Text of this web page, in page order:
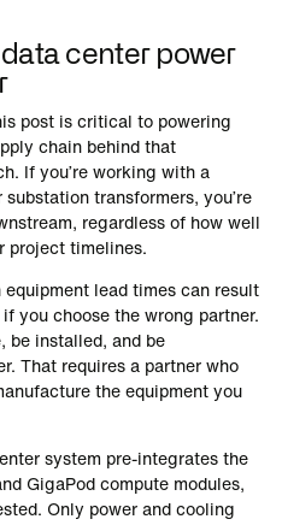
center power
post is critical to powering
chain behind that
If you’re working with a
transformers, you’re
regardless of how well
project timelines.
lead times can result
you choose the wrong partner.
be installed, and be
That requires a partner who
the equipment you
system pre-integrates the
GigaPod compute modules,
Only power and cooling